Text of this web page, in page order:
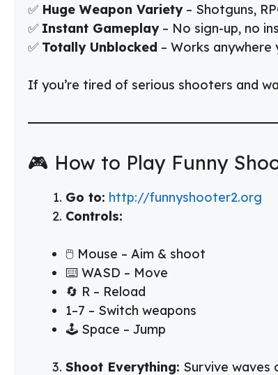
✅ Huge Weapon Variety– Shotguns,
✅ Instant Gameplay– No sign-up, no
✅ Totally Unblocked – Works
If you’re tired of serious shooters and
🎮 How to Play Funny
Go to: http://funnyshooter2.org
Controls:
🖱️ Mouse – Aim & shoot
⌨️ WASD – Move
🔄 R – Reload
1–7 – Switch weapons
🕹️ Space – Jump
Shoot Everything: Survive waves